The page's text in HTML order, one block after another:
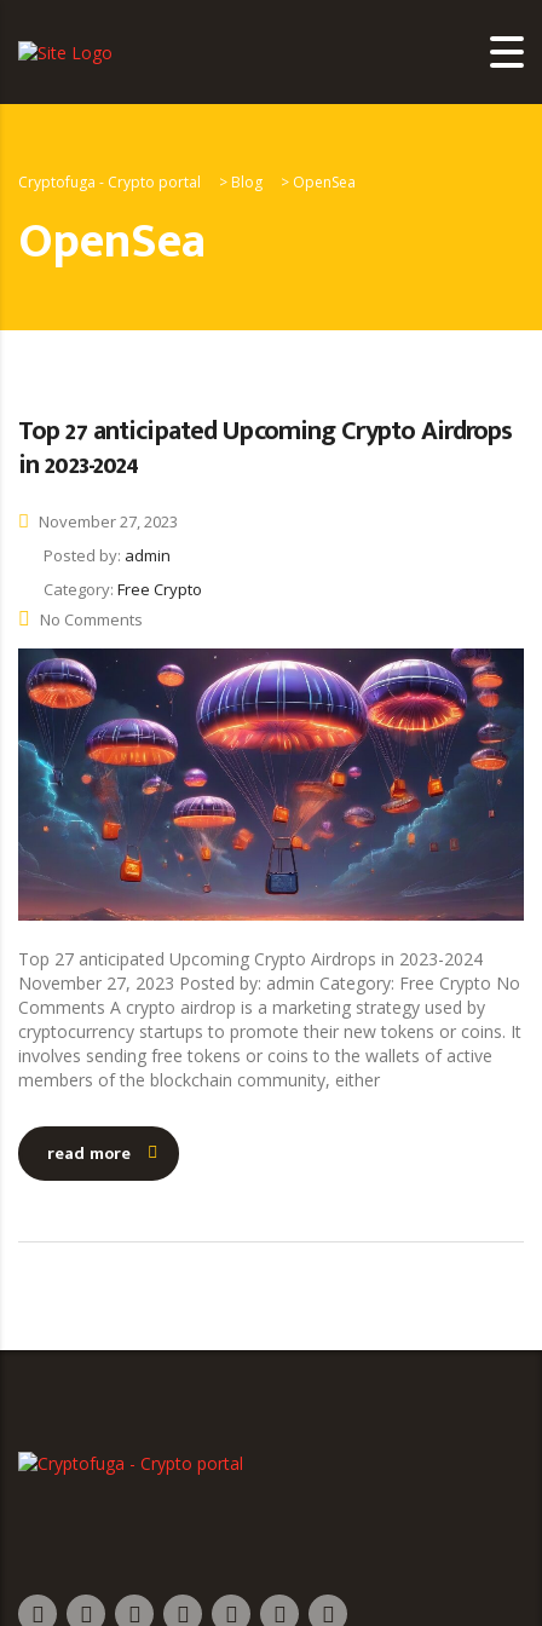
Cryptofuga - Crypto portal > Blog > OpenSea
OpenSea
Top 27 anticipated Upcoming Crypto Airdrops
in 2023-2024
November 27, 2023
Posted by: admin
Category: Free Crypto
No Comments
Top 27 anticipated Upcoming Crypto Airdrops in 2023-2024
November 27, 2023 Posted by: admin Category: Free Crypto No
Comments A crypto airdrop is a marketing strategy used by
cryptocurrency startups to promote their new tokens or coins. It
involves sending free tokens or coins to the wallets of active
members of the blockchain community, either
read more